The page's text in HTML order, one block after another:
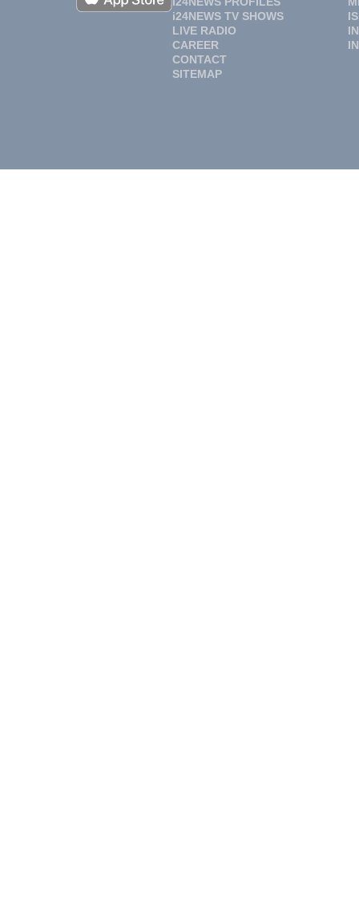
i24NEWS TV SHOWS
LIVE RADIO
CAREER
CONTACT
SITEMAP